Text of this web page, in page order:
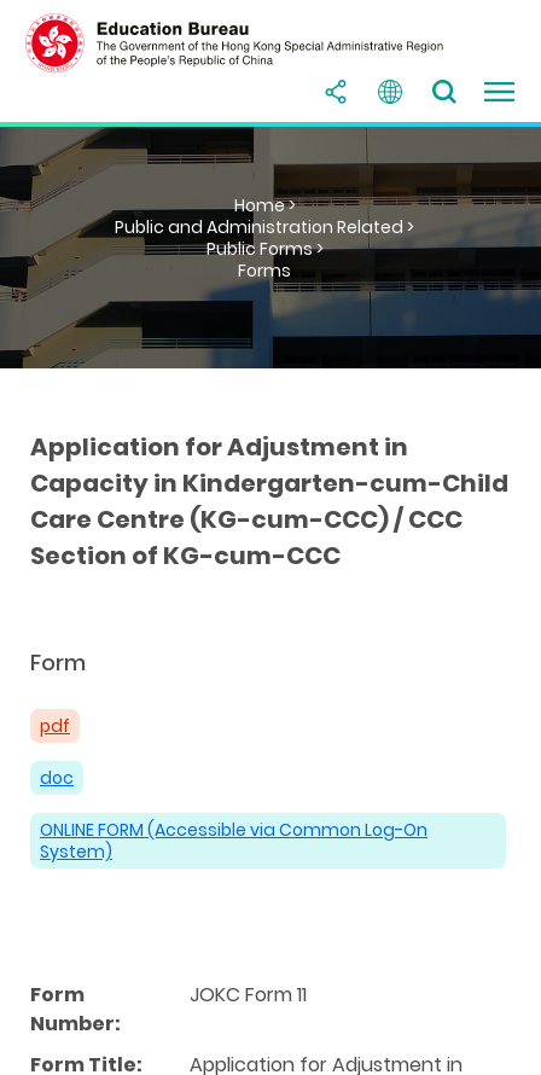
Home >
Public and Administration Related >
Public Forms >
Forms
Application for Adjustment in
Capacity in Kindergarten-cum-Child
Care Centre (KG-cum-CCC) / CCC
Section of KG-cum-CCC
Form
pdf
doc
ONLINE FORM (Accessible via Common Log-On
System)
Form
Number:
JOKC Form 11
Form Title:
Application for Adjustment in